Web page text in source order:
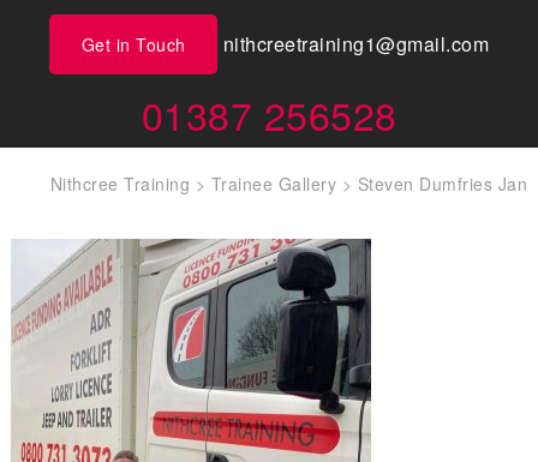
Get in Touch nithcreetraining1@gmail.com
01387 256528
Nithcree Training > Trainee Gallery > Steven Dumfries Jan